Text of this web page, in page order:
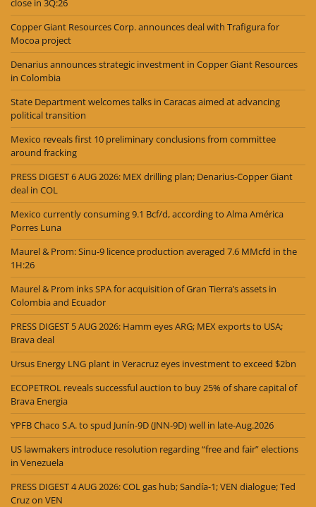
close in 3Q:26
Copper Giant Resources Corp. announces deal with Trafigura for
Mocoa project
Denarius announces strategic investment in Copper Giant Resources
in Colombia
State Department welcomes talks in Caracas aimed at advancing
political transition
Mexico reveals first 10 preliminary conclusions from committee
around fracking
PRESS DIGEST 6 AUG 2026: MEX drilling plan; Denarius-Copper Giant
deal in COL
Mexico currently consuming 9.1 Bcf/d, according to Alma América
Porres Luna
Maurel & Prom: Sinu-9 licence production averaged 7.6 MMcfd in the
1H:26
Maurel & Prom inks SPA for acquisition of Gran Tierra’s assets in
Colombia and Ecuador
PRESS DIGEST 5 AUG 2026: Hamm eyes ARG; MEX exports to USA;
Brava deal
Ursus Energy LNG plant in Veracruz eyes investment to exceed $2bn
ECOPETROL reveals successful auction to buy 25% of share capital of
Brava Energia
YPFB Chaco S.A. to spud Junín-9D (JNN-9D) well in late-Aug.2026
US lawmakers introduce resolution regarding “free and fair” elections
in Venezuela
PRESS DIGEST 4 AUG 2026: COL gas hub; Sandía-1; VEN dialogue; Ted
Cruz on VEN